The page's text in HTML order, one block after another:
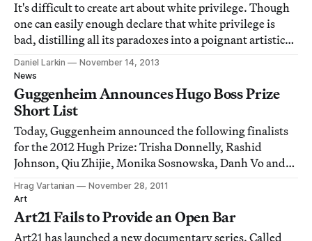
It's difficult to create art about white privilege. Though
one can easily enough declare that white privilege is
bad, distilling all its paradoxes into a poignant artistic
image is challenging. And when an artist succeeds, it
commands attention.
Daniel Larkin
November 14, 2013
News
Guggenheim Announces Hugo Boss Prize
Short List
Today, Guggenheim announced the following finalists
for the 2012 Hugh Prize: Trisha Donnelly, Rashid
Johnson, Qiu Zhijie, Monika Sosnowska, Danh Vo and
Tris Vonna-Michell.
Hrag Vartanian
November 28, 2011
Art
Art21 Fails to Provide an Open Bar
Art21 has launched a new documentary series. Called